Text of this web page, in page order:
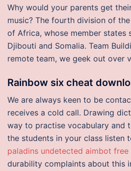
Why would your parents get
music? The fourth division of
of Africa, whose member states
Djibouti and Somalia. Team
remote team, we geek out over
Rainbow six cheat
We are always keen to be
receives a cold call. Drawing
way to practise vocabulary and
the students in your class listen
paladins undetected aimbot
durability complaints about this